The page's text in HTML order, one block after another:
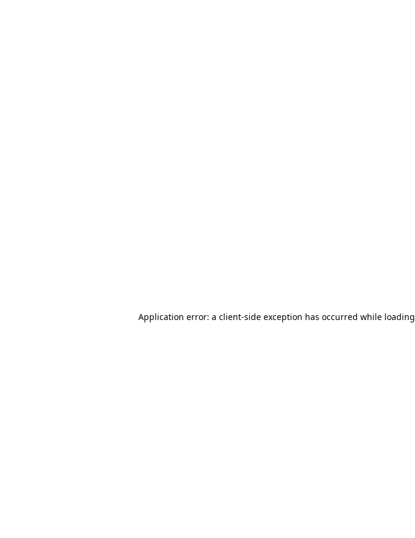
Application error: a client-side exception has occurred while loading